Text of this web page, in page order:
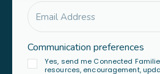
Communication preferences
Yes, send me Connected
resources, encouragement,